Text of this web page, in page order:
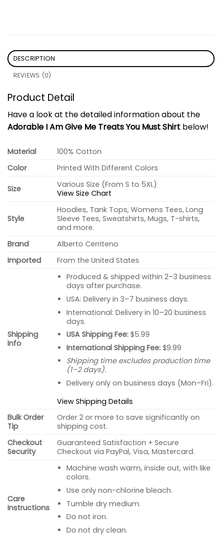
DESCRIPTION
REVIEWS (0)
Product Detail
Have a look at the detailed information about the
Adorable I Am Give Me Treats You Must Shirt below!
Material
100% Cotton
Color
Printed With Different Colors
Size
Various Size (From S to 5XL)
View Size Chart
Style
Hoodies, Tank Tops, Womens Tees, Long
Sleeve Tees, Sweatshirts, Mugs, T-shirts,
and more.
Brand
Alberto Cerriteno
Imported
From the United States
Shipping
Info
Produced & shipped within 2–3 business
days after purchase.
USA: Delivery in 3–7 business days.
International: Delivery in 10–20 business
days.
USA Shipping Fee:$5.99
International Shipping Fee:$9.99
Shipping time excludes production time
(1–2 days).
Delivery only on business days (Mon–Fri).
View Shipping Details
Bulk Order
Tip
Order 2 or more to save significantly on
shipping cost.
Checkout
Security
Guaranteed Satisfaction + Secure
Checkout via PayPal, Visa, Mastercard.
Care
Instructions
Machine wash warm, inside out, with like
colors.
Use only non-chlorine bleach.
Tumble dry medium.
Do not iron.
Do not dry clean.